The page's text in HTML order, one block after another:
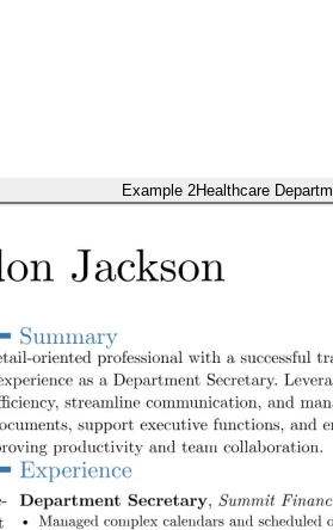
Example 2Healthcare